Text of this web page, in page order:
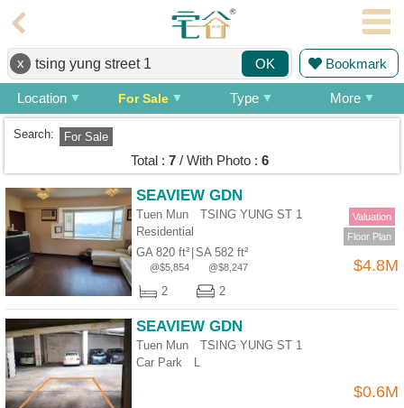
Agent
Home
Property/Transaction
Add
Listing
Multiple
Mortgage
Blogger
Property
News
Data
Trends
x OK Bookmark
Location For Sale Type More
Search: For Sale
Total : 7 / With Photo : 6
Floor Plan
Valuation
SEAVIEW GDN
Tuen Mun TSING YUNG ST 1
Residential
GA 820 ft²
@$5,854
SA 582 ft²
@$8,247 $4.8M
2 2
SEAVIEW GDN
Tuen Mun TSING YUNG ST 1
Car Park
L
$0.6M